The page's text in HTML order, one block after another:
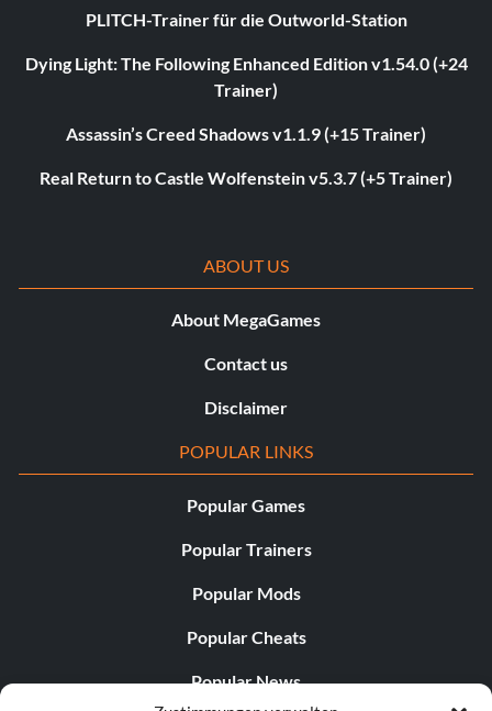
PLITCH-Trainer für die Outworld-Station
Dying Light: The Following Enhanced Edition v1.54.0 (+24
Trainer)
Assassin’s Creed Shadows v1.1.9 (+15 Trainer)
Real Return to Castle Wolfenstein v5.3.7 (+5 Trainer)
ABOUT US
About MegaGames
Contact us
Disclaimer
POPULAR LINKS
Popular Games
Popular Trainers
Popular Mods
Popular Cheats
Popular News